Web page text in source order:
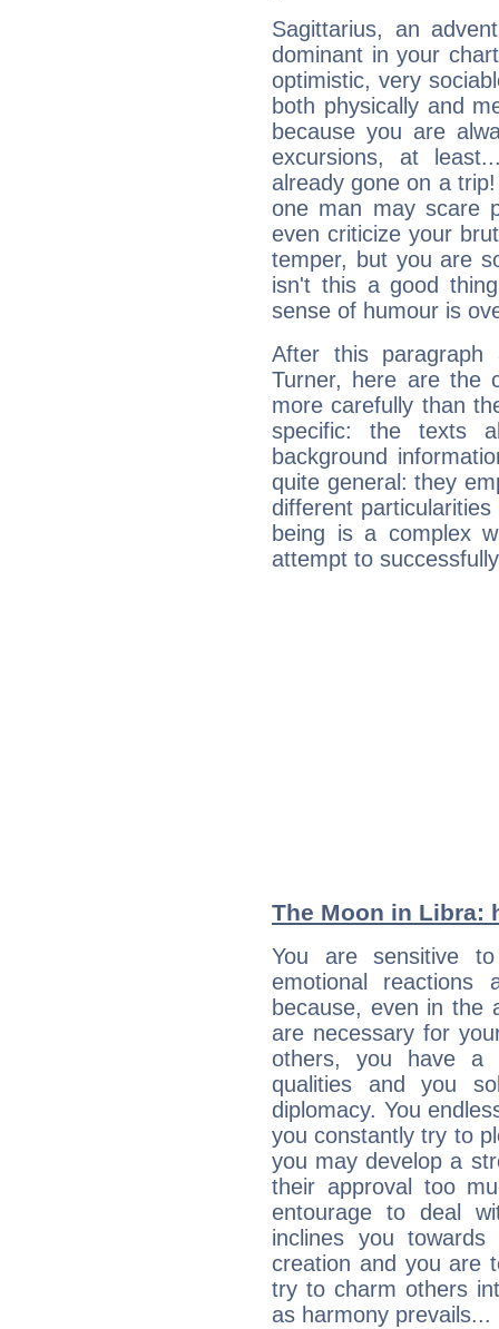
Sagittarius, an
dominant in your
optimistic, very
both physically and
because you are
excursions, at
already gone on a
one man may scare
even criticize your
temper, but you are
isn't this a good
sense of humour is
After this paragraph
Turner, here are the
more carefully than
specific: the texts
background
quite general: they
different
being is a complex
attempt to
The Moon in Libra:
You are sensitive
emotional
because, even in the
are necessary for
others, you have a
qualities and you
diplomacy. You
you constantly try to
you may develop a
their approval too
entourage to deal
inclines you
creation and you are
try to charm others
as harmony